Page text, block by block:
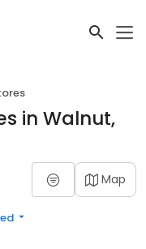
in Walnut,
Map